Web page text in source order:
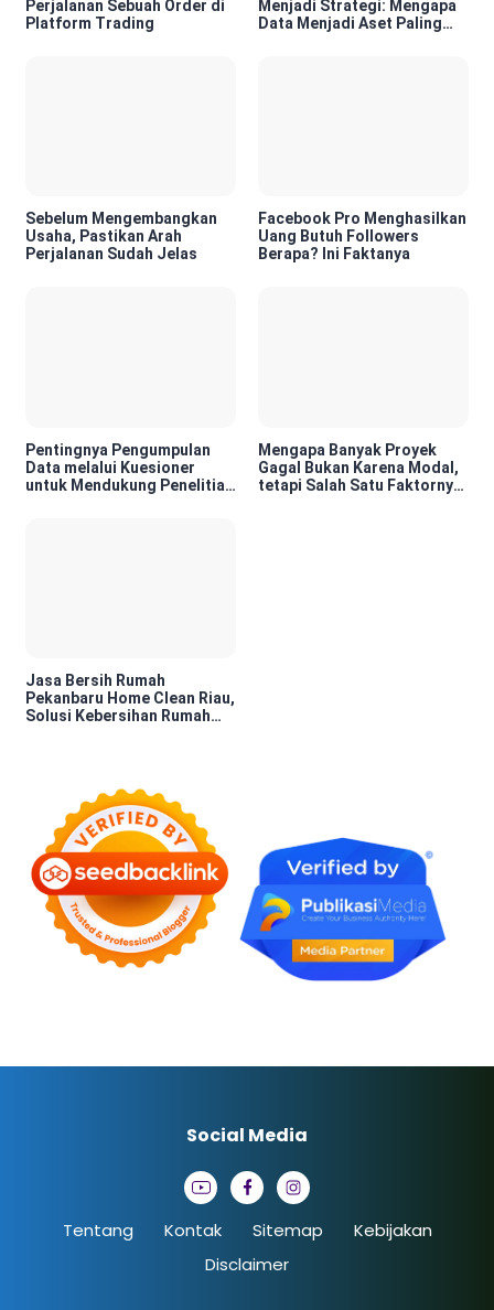
Perjalanan Sebuah Order di
Platform Trading
Menjadi Strategi: Mengapa
Data Menjadi Aset Paling
Sebelum Mengembangkan
Usaha, Pastikan Arah
Perjalanan Sudah Jelas
Facebook Pro Menghasilkan
Uang Butuh Followers
Berapa? Ini Faktanya
Pentingnya Pengumpulan
Data melalui Kuesioner
untuk Mendukung Penelitian
Mengapa Banyak Proyek
Gagal Bukan Karena Modal,
tetapi Salah Satu Faktornya
Jasa Bersih Rumah
Pekanbaru Home Clean Riau,
Solusi Kebersihan Rumah
Tentang Kontak Sitemap
Kebijakan
Disclaimer
Social Media